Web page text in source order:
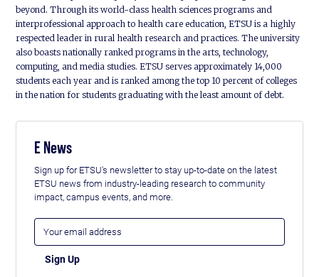
beyond. Through its world-class health sciences programs and
interprofessional approach to health care education, ETSU is a highly
respected leader in rural health research and practices. The university
also boasts nationally ranked programs in the arts, technology,
computing, and media studies. ETSU serves approximately 14,000
students each year and is ranked among the top 10 percent of colleges
in the nation for students graduating with the least amount of debt.
E News
Sign up for ETSU's newsletter to stay up-to-date on the latest
ETSU news from industry-leading research to community
impact, campus events, and more.